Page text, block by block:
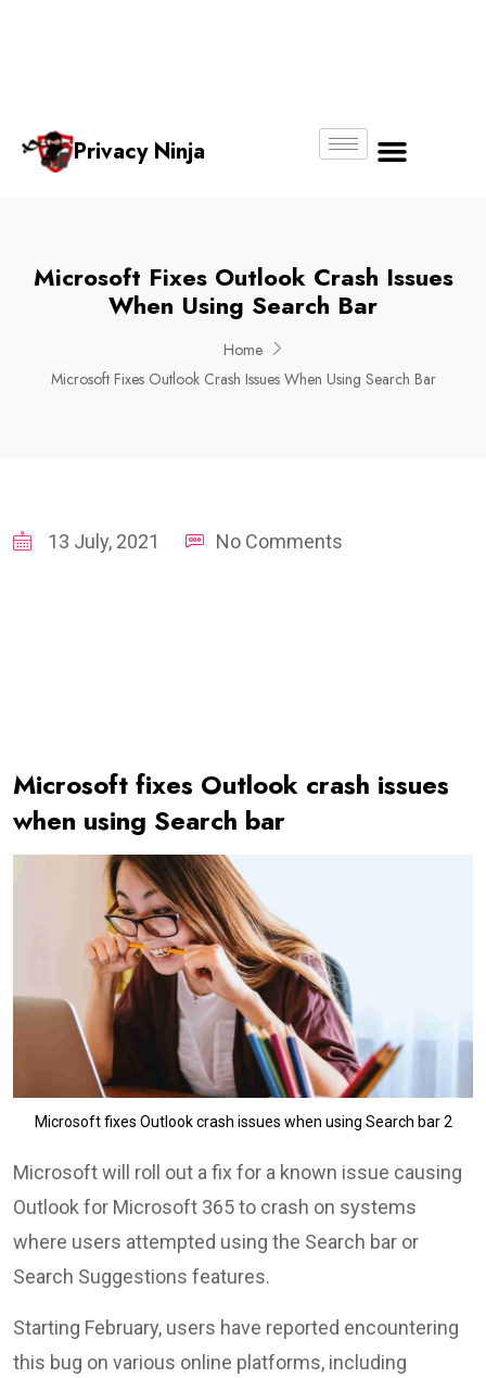
Privacy Ninja
Microsoft Fixes Outlook Crash Issues
When Using Search Bar
Home
Microsoft Fixes Outlook Crash Issues When Using Search Bar
13 July, 2021 No Comments
Microsoft fixes Outlook crash issues
when using Search bar
Microsoft fixes Outlook crash issues when using Search bar 2
Microsoft will roll out a fix for a known issue causing
Outlook for Microsoft 365 to crash on systems
where users attempted using the Search bar or
Search Suggestions features.
Starting February, users have reported encountering
this bug on various online platforms, including